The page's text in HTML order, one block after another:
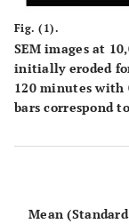
Fig. (1).
SEM images at
initially eroded
120 minutes with
bars correspond
Mean